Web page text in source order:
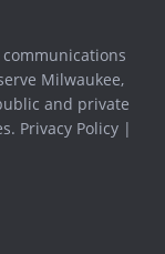
communications
Milwaukee,
and private
Privacy Policy |